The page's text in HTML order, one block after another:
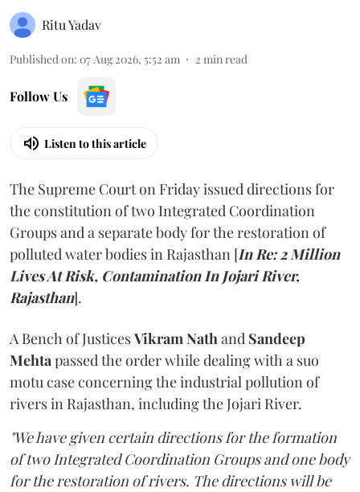
Ritu Yadav
Published on: 07 Aug 2026, 5:52 am 2 min read
Follow Us
Listen to this article
The Supreme Court on Friday issued directions for
the constitution of two Integrated Coordination
Groups and a separate body for the restoration of
polluted water bodies in Rajasthan [In Re: 2 Million
Lives At Risk, Contamination In Jojari River,
Rajasthan].
A Bench of JusticesVikram Nathand Sandeep
Mehtapassed the order while dealing with a suo
motu case concerning the industrial pollution of
rivers in Rajasthan, including the Jojari River.
"We have given certain directions for the formation
of two Integrated Coordination Groups and one body
for the restoration of rivers. The directions will be